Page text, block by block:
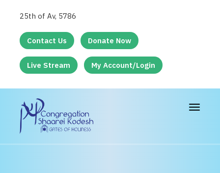
25th of Av, 5786
Contact Us Donate Now
Live Stream My Account/Login
Toggle